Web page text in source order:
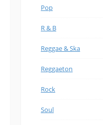
Pop
R & B
Reggae & Ska
Reggaeton
Rock
Soul